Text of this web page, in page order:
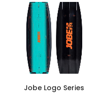
Jobe Logo Series